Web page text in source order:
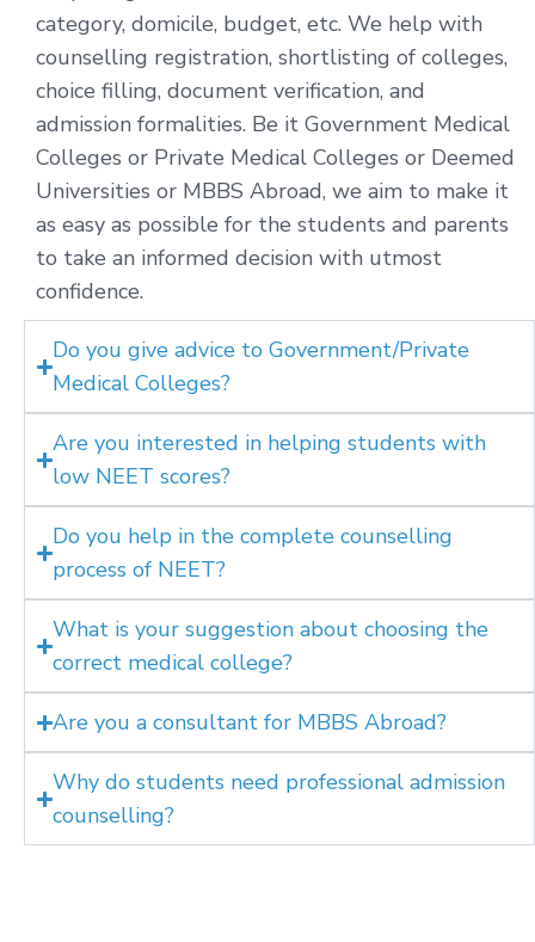
category, domicile, budget, etc. We help with
counselling registration, shortlisting of colleges,
choice filling, document verification, and
admission formalities. Be it Government Medical
Colleges or Private Medical Colleges or Deemed
Universities or MBBS Abroad, we aim to make it
as easy as possible for the students and parents
to take an informed decision with utmost
confidence.
Do you give advice to Government/Private
Medical Colleges?
Are you interested in helping students with
low NEET scores?
Do you help in the complete counselling
process of NEET?
What is your suggestion about choosing the
correct medical college?
Are you a consultant for MBBS Abroad?
Why do students need professional admission
counselling?